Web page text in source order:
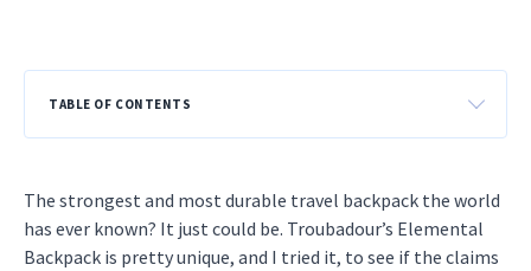
TABLE OF CONTENTS
The strongest and most durable travel backpack the world
has ever known? It just could be. Troubadour’s Elemental
Backpack is pretty unique, and I tried it, to see if the claims